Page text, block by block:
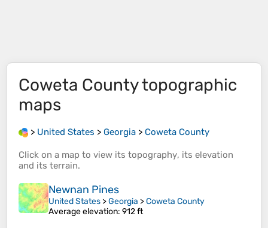
Coweta Countytopographic
maps
> United States > Georgia > Coweta County
Click on a map to view its topography, its elevation
and its terrain.
Newnan Pines
United States >Georgia >Coweta County
Average elevation: 912 ft